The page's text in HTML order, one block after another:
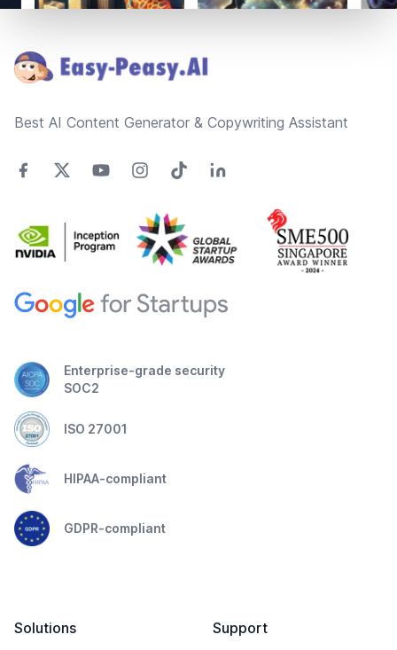
Best AI Content Generator & Copywriting Assistant
Enterprise-grade security
SOC2
ISO 27001
HIPAA-compliant
GDPR-compliant
Solutions
Support